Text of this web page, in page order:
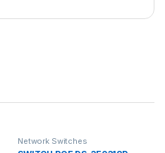
Network Switches